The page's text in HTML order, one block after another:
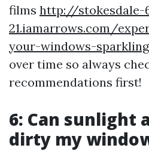
films http://stokesdale-
21.iamarrows.com/
your-windows-
over time so always
recommendations first!
6: Can sunlight
dirty my